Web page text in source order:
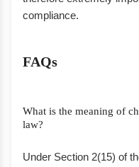
compliance.
FAQs
What is the meaning of
law?
Under Section 2(15) of